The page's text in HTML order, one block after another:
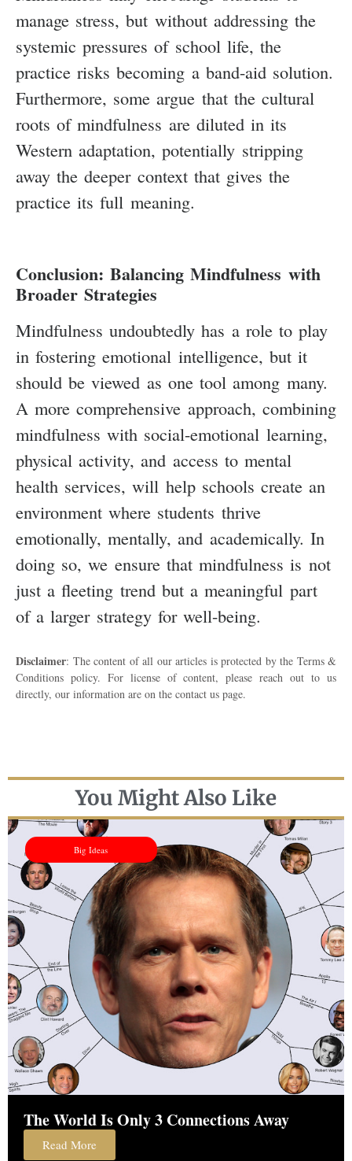
manage stress, but without addressing the
systemic pressures of school life, the
practice risks becoming a band-aid solution.
Furthermore, some argue that the cultural
roots of mindfulness are diluted in its
Western adaptation, potentially stripping
away the deeper context that gives the
practice its full meaning.
Conclusion: Balancing Mindfulness with
Broader Strategies
Mindfulness undoubtedly has a role to play
in fostering emotional intelligence, but it
should be viewed as one tool among many.
A more comprehensive approach, combining
mindfulness with social-emotional learning,
physical activity, and access to mental
health services, will help schools create an
environment where students thrive
emotionally, mentally, and academically. In
doing so, we ensure that mindfulness is not
just a fleeting trend but a meaningful part
of a larger strategy for well-being.
Disclaimer: The content of all our articles is protected by the Terms &
Conditions policy. For license of content, please reach out to us
directly, our information are on the contact us page.
You Might Also Like
Big Ideas
The World Is Only 3 Connections Away
Read More